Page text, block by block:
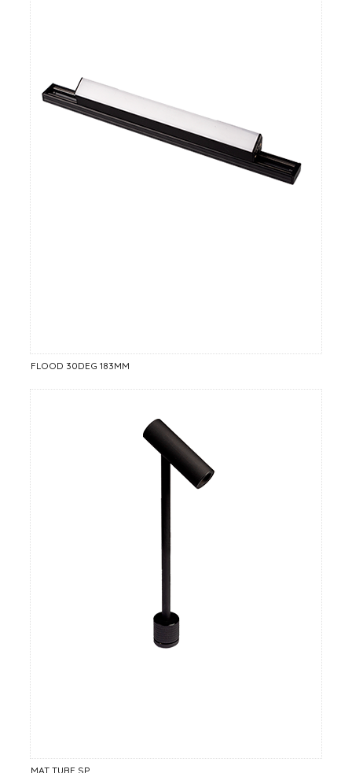
FLOOD 30DEG 183MM
MAT TUBE SP